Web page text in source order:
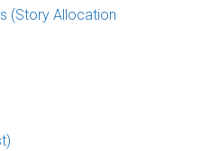
(Story Allocation